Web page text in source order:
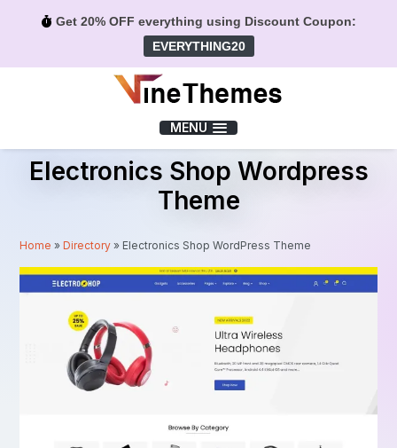
Get 20% OFF everything using Discount Coupon:
EVERYTHING20
MENU
Electronics Shop Wordpress
Theme
Home »Directory » Electronics Shop WordPress Theme